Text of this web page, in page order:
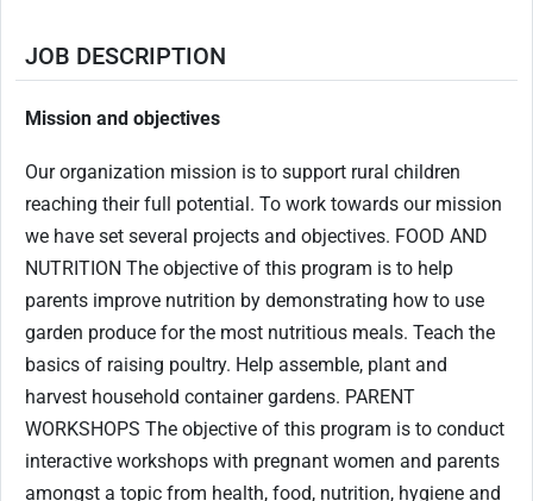
JOB DESCRIPTION
Mission and objectives
Our organization mission is to support rural children
reaching their full potential. To work towards our mission
we have set several projects and objectives. FOOD AND
NUTRITION The objective of this program is to help
parents improve nutrition by demonstrating how to use
garden produce for the most nutritious meals. Teach the
basics of raising poultry. Help assemble, plant and
harvest household container gardens. PARENT
WORKSHOPS The objective of this program is to conduct
interactive workshops with pregnant women and parents
amongst a topic from health, food, nutrition, hygiene and